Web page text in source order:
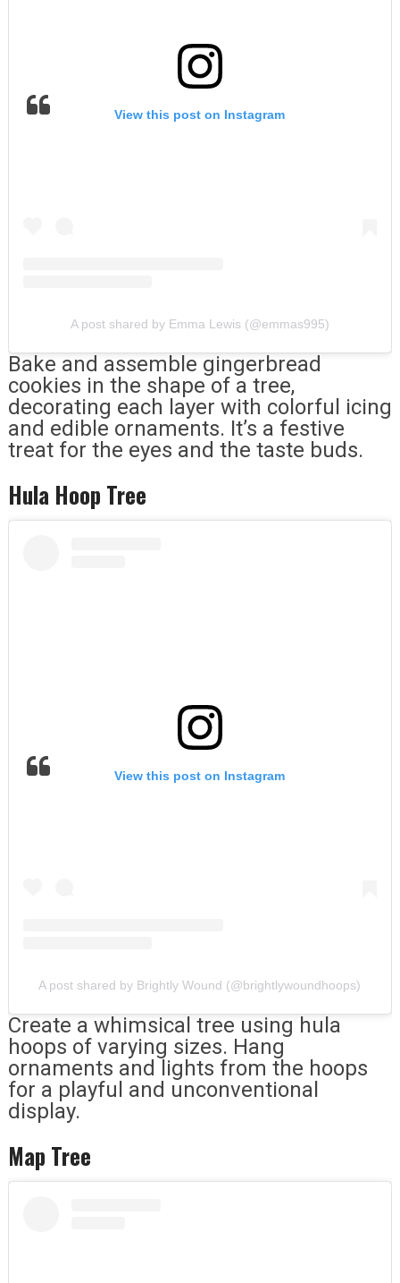
View this post on Instagram
A post shared by Emma Lewis (@emmas995)
Bake and assemble gingerbread
cookies in the shape of a tree,
decorating each layer with colorful icing
and edible ornaments. It’s a festive
treat for the eyes and the taste buds.
Hula Hoop Tree
View this post on Instagram
A post shared by Brightly Wound (@brightlywoundhoops)
Create a whimsical tree using hula
hoops of varying sizes. Hang
ornaments and lights from the hoops
for a playful and unconventional
display.
Map Tree